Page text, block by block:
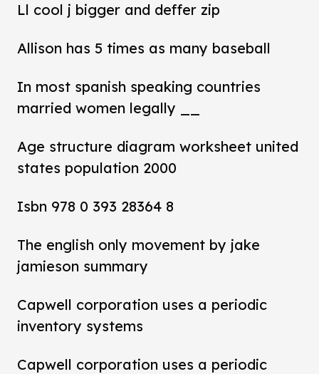
Ll cool j bigger and deffer zip
Allison has 5 times as many baseball
In most spanish speaking countries
married women legally __
Age structure diagram worksheet united
states population 2000
Isbn 978 0 393 28364 8
The english only movement by jake
jamieson summary
Capwell corporation uses a periodic
inventory systems
Capwell corporation uses a periodic